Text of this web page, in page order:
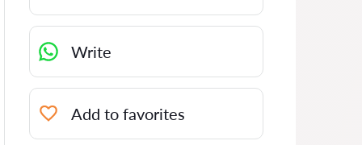
Write
Add to favorites